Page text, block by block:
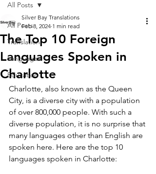
All Posts
Translation
Languages
Education
All Posts
The Top 10 Foreign
Languages Spoken in
Charlotte
Silver Bay Translations
Feb 8, 2024 1 min read
Charlotte, also known as the Queen
City, is a diverse city with a population
of over 800,000 people. With such a
diverse population, it is no surprise that
many languages other than English are
spoken here. Here are the top 10
languages spoken in Charlotte: